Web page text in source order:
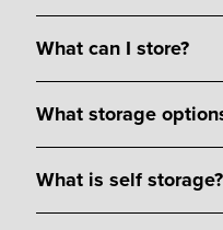
What can I store?
What storage
What is self storage?